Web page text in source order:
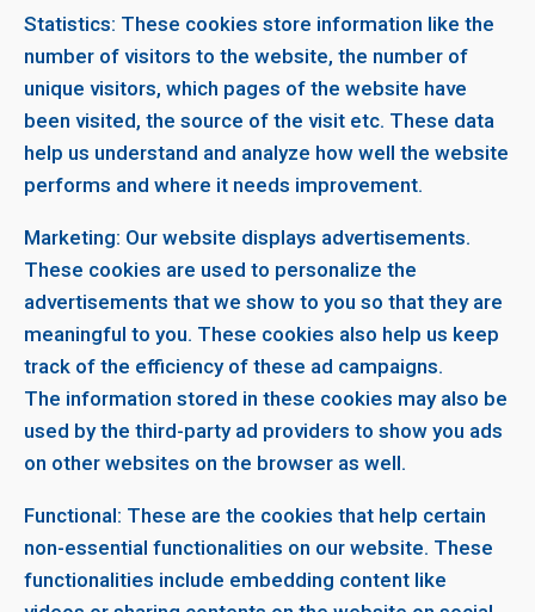
Statistics: These cookies store information like the
number of visitors to the website, the number of
unique visitors, which pages of the website have
been visited, the source of the visit etc. These data
help us understand and analyze how well the website
performs and where it needs improvement.
Marketing: Our website displays advertisements.
These cookies are used to personalize the
advertisements that we show to you so that they are
meaningful to you. These cookies also help us keep
track of the efficiency of these ad campaigns.
The information stored in these cookies may also be
used by the third-party ad providers to show you ads
on other websites on the browser as well.
Functional: These are the cookies that help certain
non-essential functionalities on our website. These
functionalities include embedding content like